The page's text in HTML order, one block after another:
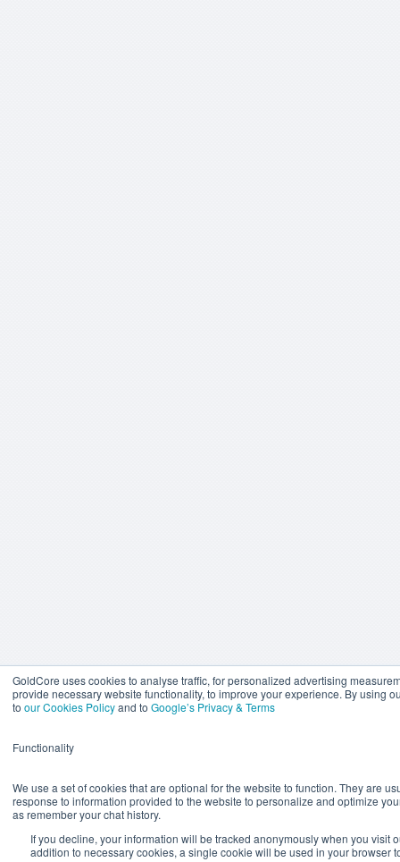
GoldCore uses cookies to analyse traffic, for personalized advertising
provide necessary website functionality, to improve your experience. By using
to our Cookies Policyand to Google’s Privacy & Terms
Functionality
We use a set of cookies that are optional for the website to function. They are
response to information provided to the website to personalize and optimize
as remember your chat history.
If you decline, your information will be tracked anonymously when you visit
addition to necessary cookies, a single cookie will be used in your browser